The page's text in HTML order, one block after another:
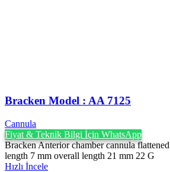
Bracken Model : AA 7125
Cannula
Fiyat & Teknik Bilgi İçin WhatsApp
Bracken Anterior chamber cannula
length 7 mm overall length 21 mm 22 G
Hızlı İncele